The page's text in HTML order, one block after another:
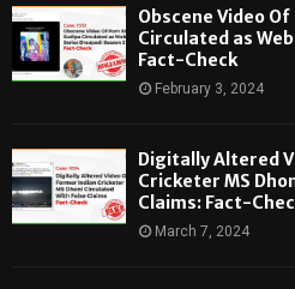
Obscene Video
Circulated as
Fact-Check
February 3, 2024
Digitally Altered
Cricketer MS
Claims: Fact-
March 7, 2024